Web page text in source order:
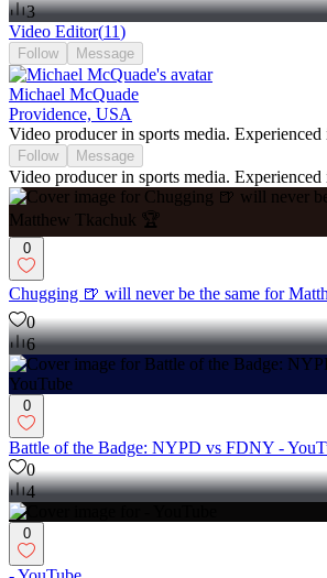
3
Video Editor(11)
Follow Message
Michael McQuade
Providence, USA
Video producer in sports media.
Follow Message
Video producer in sports media.
0
Chugging 🍺 will never be the same for
0
6
0
Battle of the Badge: NYPD vs FDNY -
0
4
0